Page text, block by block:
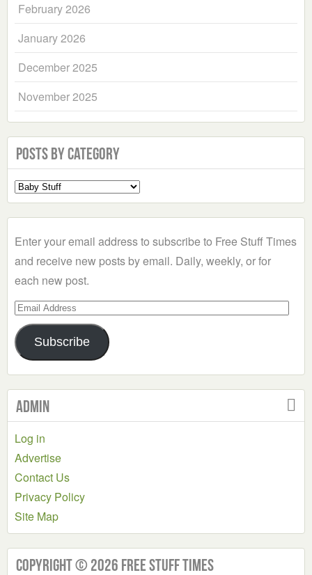
February 2026
January 2026
December 2025
November 2025
Posts by Category
Select
a
Enter your email address to subscribe to Free Stuff Times
and receive new posts by email. Daily, weekly, or for
each new post.
Email
Address
Subscribe
Admin
Log in
Advertise
Contact Us
Privacy Policy
Site Map
Copyright © 2026 Free Stuff Times